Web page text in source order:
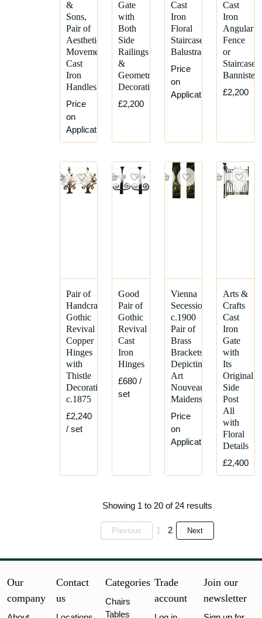
&
Sons,
Pair of
Aesthetic
Movement
Cast
Iron
Handles
Price
on
Application
Gate
with
Both
Side
Railings
&
Geometric
Decoration
£2,200
Cast
Iron
Floral
Staircase
Balustrades
Price
on
Application
Cast
Iron
Angular
Fence
or
Staircase
Bannister
£2,200
Pair of
Handcrafted
Gothic
Revival
Copper
Hinges
with
Thistle
Decoration
c.1875
£2,240
/ set
Good
Pair of
Gothic
Revival
Cast
Iron
Hinges
£680 /
set
Vienna
Secession,
c.1900
Pair of
Brass
Brackets
Depicting
Art
Nouveau
Maidens
Price
on
Application
Arts &
Crafts
Cast
Iron
Gate
with
Its
Original
Side
Post
All
with
Floral
Details
£2,400
Showing 1 to 20 of 24 results
Previous 1 2 Next
Our
company
Contact
us
Categories
Chairs
Tables
Trade
account
Join our
newsletter